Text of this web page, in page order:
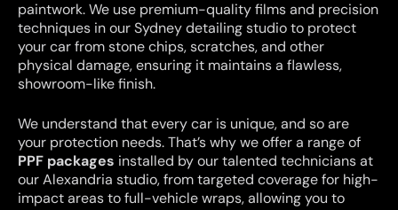
paintwork. We use premium-quality films and precision
techniques in our Sydney detailing studio to protect
your car from stone chips, scratches, and other
physical damage, ensuring it maintains a flawless,
showroom-like finish.
We understand that every car is unique, and so are
your protection needs. That’s why we offer a range of
PPF packages installed by our talented technicians at
our Alexandria studio, from targeted coverage for high-
impact areas to full-vehicle wraps, allowing you to